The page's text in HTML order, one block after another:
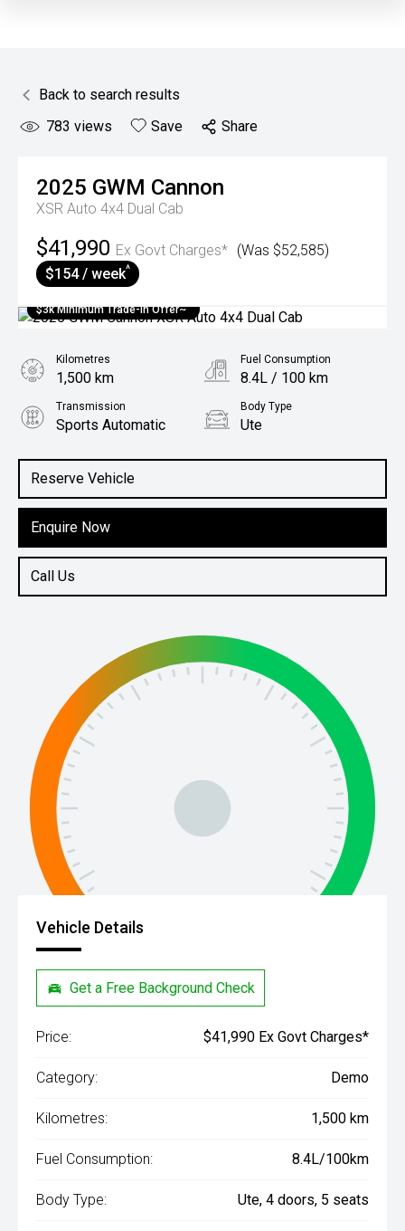
Back to search results
783 views Save Share
2025 GWM Cannon
XSR Auto 4x4 Dual Cab
$41,990 Ex Govt Charges* (Was $52,585)
$154 / week^
$3k Minimum Trade-in Offer~
Reserve Vehicle
Enquire Now
Call Us
Kilometres
1,500 km
Fuel Consumption
8.4L / 100 km
Transmission
Sports Automatic
Body Type
Ute
2.4L Diesel
Vehicle Details
Get a Free Background Check
Price: $41,990 Ex Govt Charges*
Category: Demo
Kilometres: 1,500 km
Fuel Consumption: 8.4L/100km
Body Type: Ute, 4 doors, 5 seats